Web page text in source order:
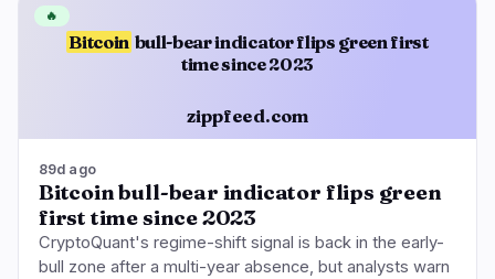
Bitcoin bull-bear indicator flips green first
time since 2023
zippfeed.com
🔥
89d ago
Bitcoin bull-bear indicator flips green
first time since 2023
CryptoQuant's regime-shift signal is back in the early-
bull zone after a multi-year absence, but analysts warn